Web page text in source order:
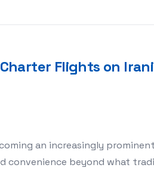
the Future
Flights on
an increasingly
convenience beyond what